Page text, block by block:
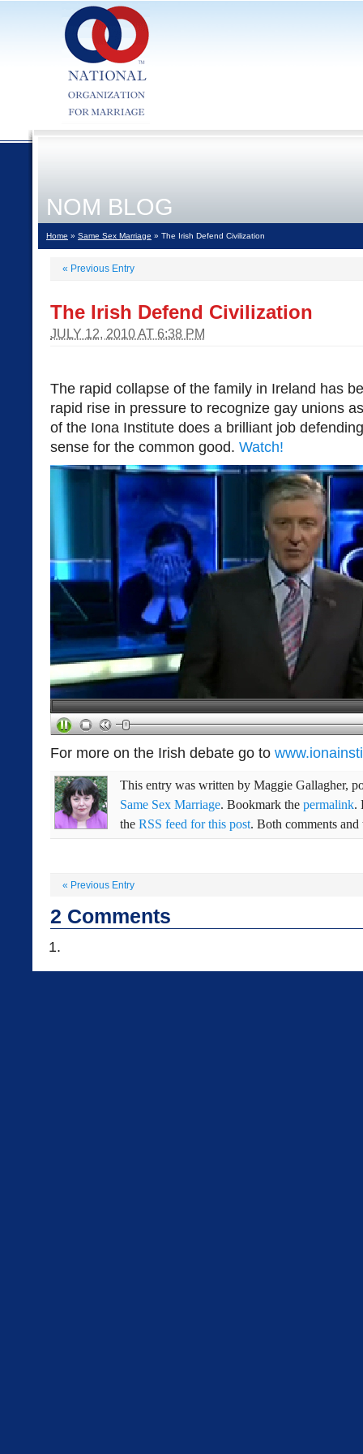
NOM BLOG
Home » Same Sex Marriage » The Irish Defend Civilization
« Previous Entry
The Irish Defend Civilization
JULY 12, 2010 AT 6:38 PM
The rapid collapse of the family in Ireland has
rapid rise in pressure to recognize gay unions
of the Iona Institute does a brilliant job
sense for the common good. Watch!
For more on the Irish debate go to
This entry was written by Maggie Gallagher,
Same Sex Marriage. Bookmark the permalink.
the RSS feed for this post. Both comments
« Previous Entry
2 Comments